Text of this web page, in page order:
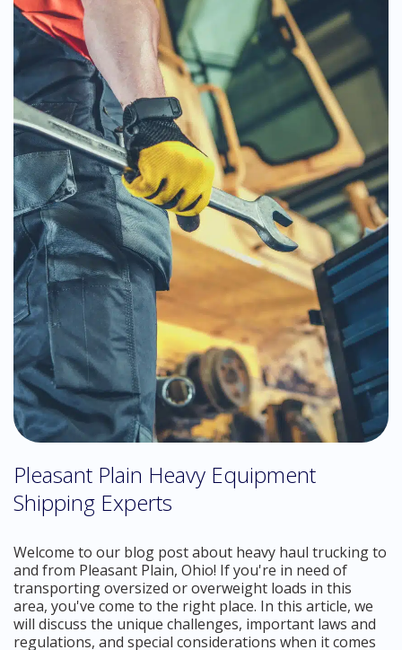
Pleasant Plain Heavy Equipment
Shipping Experts
Welcome to our blog post about heavy haul trucking to
and from Pleasant Plain, Ohio! If you're in need of
transporting oversized or overweight loads in this
area, you've come to the right place. In this article, we
will discuss the unique challenges, important laws and
regulations, and special considerations when it comes